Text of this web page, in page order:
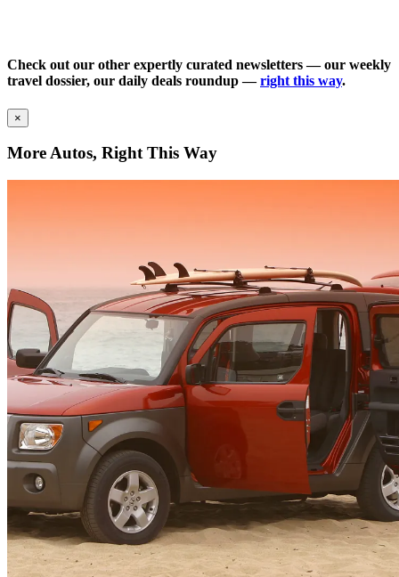
Check out our other expertly curated newsletters — our weekly
travel dossier, our daily deals roundup —right this way.
×
More Autos, Right This Way